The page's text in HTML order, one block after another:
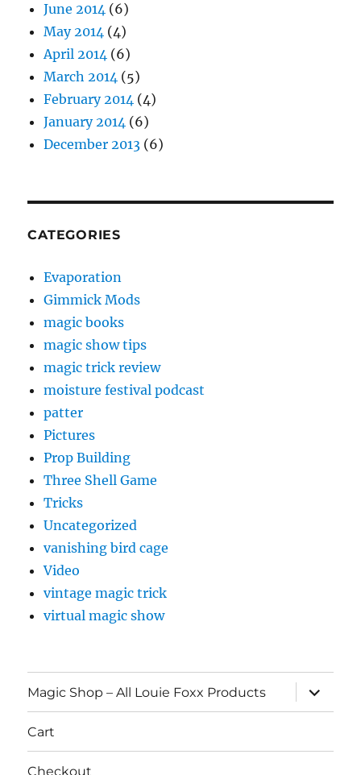
June 2014 (6)
May 2014 (4)
April 2014 (6)
March 2014 (5)
February 2014 (4)
January 2014 (6)
December 2013 (6)
CATEGORIES
Evaporation
Gimmick Mods
magic books
magic show tips
magic trick review
moisture festival podcast
patter
Pictures
Prop Building
Three Shell Game
Tricks
Uncategorized
vanishing bird cage
Video
vintage magic trick
virtual magic show
Magic Shop – All Louie Foxx Products
expand
child
menu
Cart
Checkout